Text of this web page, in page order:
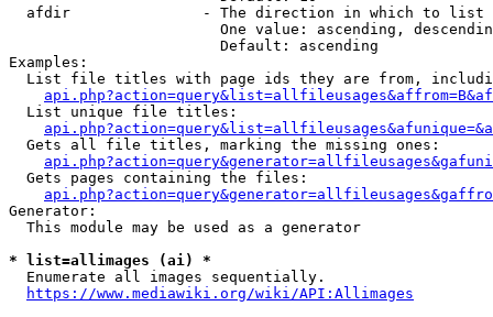
  afdir               - The direction in which to list
One value: ascending,
                        Default: ascending
Examples:
List file titles with page ids they are from,
  List unique file titles:
  Gets all file titles, marking the missing ones:
  Gets pages containing the files:
Generator:
  This module may be used as a generator
* list=allimages (ai) *
  Enumerate all images sequentially.
https://www.mediawiki.org/wiki/API:Allimages